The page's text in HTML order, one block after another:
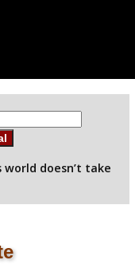
world doesn’t take